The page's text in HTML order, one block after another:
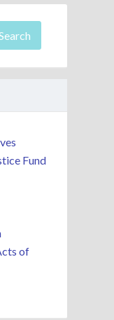
Fund
of